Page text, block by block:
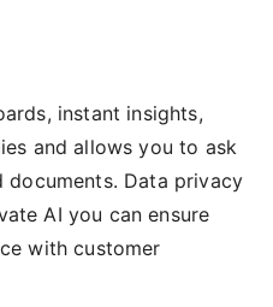
instant insights,
and allows you to ask
Data privacy
AI you can ensure
with customer